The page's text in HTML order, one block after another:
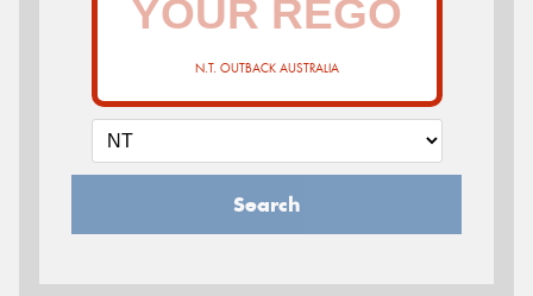
N.T. OUTBACK AUSTRALIA
Search